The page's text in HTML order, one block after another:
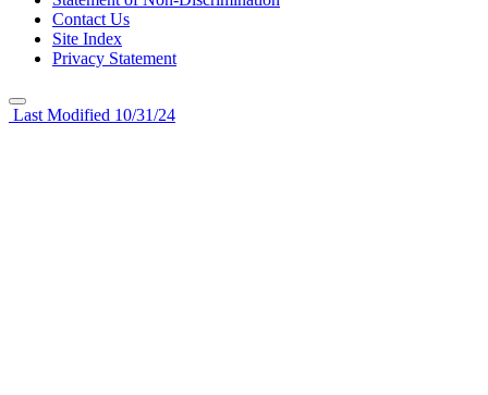
Contact Us
Site Index
Privacy Statement
Last Modified 10/31/24